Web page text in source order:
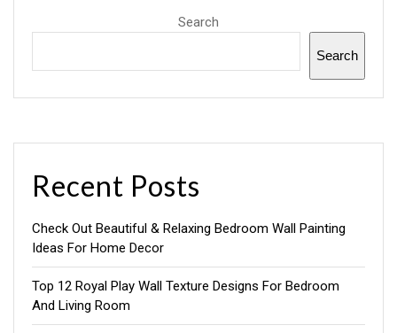
Search
Search
Recent Posts
Check Out Beautiful & Relaxing Bedroom Wall Painting
Ideas For Home Decor
Top 12 Royal Play Wall Texture Designs For Bedroom
And Living Room